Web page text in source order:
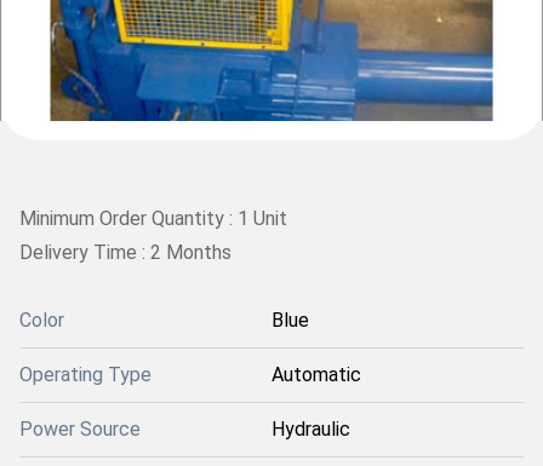
Minimum Order Quantity : 1 Unit
Delivery Time : 2 Months
Color Blue
Operating Type Automatic
Power Source Hydraulic